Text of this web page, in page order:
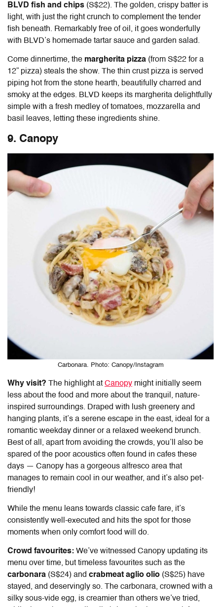
BLVD fish and chips (S$22). The golden, crispy batter is
light, with just the right crunch to complement the tender
fish beneath. Remarkably free of oil, it goes wonderfully
with BLVD’s homemade tartar sauce and garden salad.
Come dinnertime, the margherita pizza (from S$22 for a
12” pizza) steals the show. The thin crust pizza is served
piping hot from the stone hearth, beautifully charred and
smoky at the edges. BLVD keeps its margherita delightfully
simple with a fresh medley of tomatoes, mozzarella and
basil leaves, letting these ingredients shine.
9. Canopy
Carbonara. Photo: Canopy/Instagram
Why visit? The highlight at Canopy might initially seem
less about the food and more about the tranquil, nature-
inspired surroundings. Draped with lush greenery and
hanging plants, it’s a serene escape in the east, ideal for a
romantic weekday dinner or a relaxed weekend brunch.
Best of all, apart from avoiding the crowds, you’ll also be
spared of the poor acoustics often found in cafes these
days — Canopy has a gorgeous alfresco area that
manages to remain cool in our weather, and it’s also pet-
friendly!
While the menu leans towards classic cafe fare, it’s
consistently well-executed and hits the spot for those
moments when only comfort food will do.
Crowd favourites: We’ve witnessed Canopy updating its
menu over time, but timeless favourites such as the
carbonara (S$24) and crabmeat aglio olio (S$25) have
stayed, and deservingly so. The carbonara, crowned with a
silky sous-vide egg, is creamier than others we’ve tried,